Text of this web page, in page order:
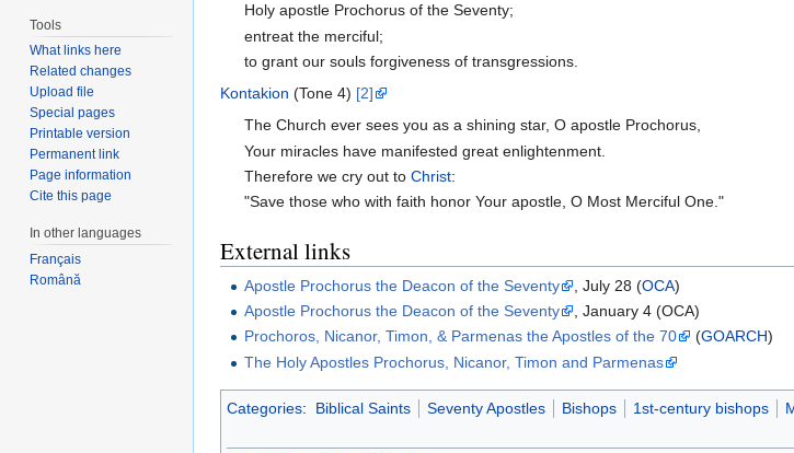
Holy apostle Prochorus of the Seventy;
entreat the merciful;
to grant our souls forgiveness of transgressions.
Kontakion (Tone 4) [2]
The Church ever sees you as a shining star, O apostle Prochorus,
Your miracles have manifested great enlightenment.
Therefore we cry out toChrist:
"Save those who with faith honor Your apostle, O Most Merciful One."
External links
Apostle Prochorus the Deacon of the Seventy , July 28 (OCA)
Apostle Prochorus the Deacon of the Seventy
, January 4 (OCA)
Prochoros, Nicanor, Timon, & Parmenas the Apostles of the 70
(GOARCH)
The Holy Apostles Prochorus, Nicanor, Timon and Parmenas
Categories: Biblical Saints Seventy Apostles Bishops 1st-century bishops
Tools
What links here
Related changes
Upload file
Special pages
Printable version
Permanent link
Page information
Cite this page
In other languages
Français
Română